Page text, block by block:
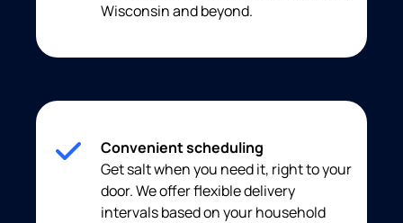
Wisconsin and beyond.
Convenient scheduling
Get salt when you need it, right to your
door. We offer flexible delivery
intervals based on your household